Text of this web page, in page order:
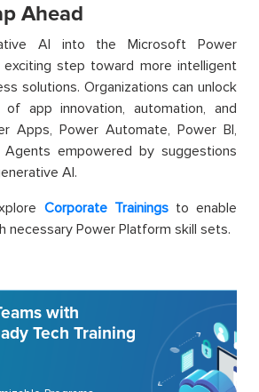
Ahead
AI into the Microsoft Power
exciting step toward more intelligent
solutions. Organizations can unlock
of app innovation, automation, and
Apps, Power Automate, Power BI,
empowered by suggestions
AI.
Corporate Trainingsto enable
necessary Power Platform skill sets.
with
Tech Training